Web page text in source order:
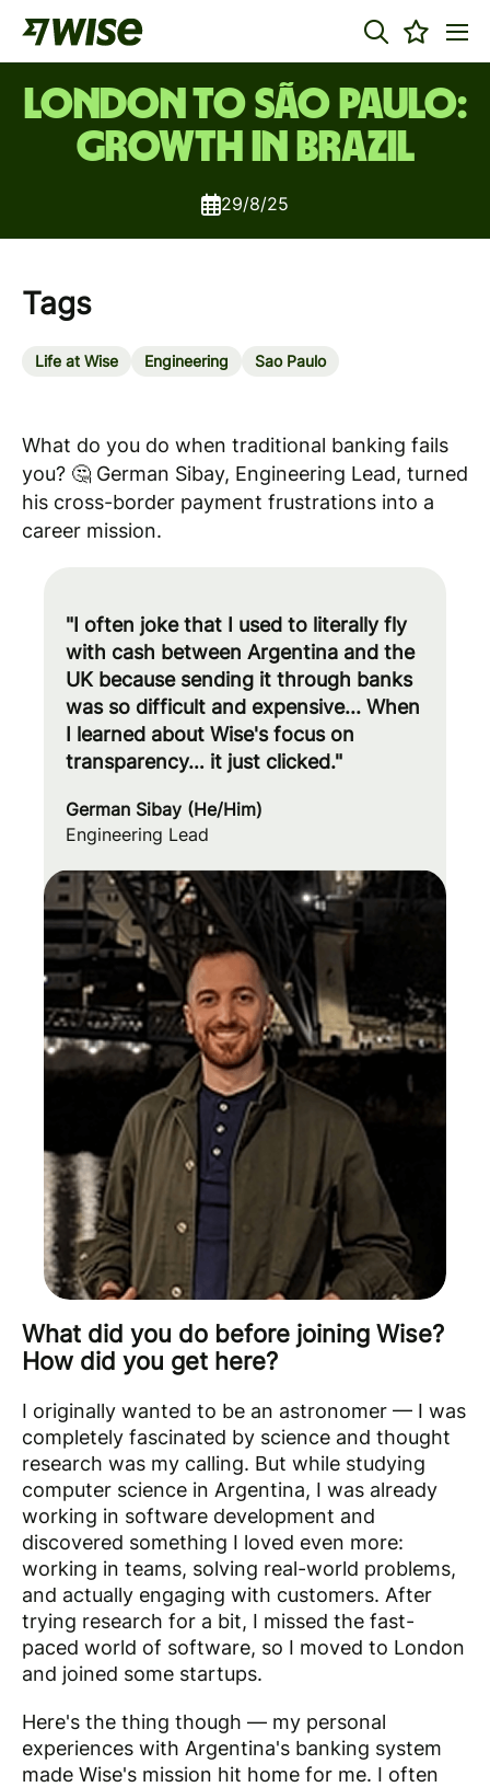
London to São Paulo:
Growth in Brazil
29/8/25
What do you do when traditional banking fails
you? 🤔 German Sibay, Engineering Lead, turned
his cross-border payment frustrations into a
career mission.
"I often joke that I used to literally fly
with cash between Argentina and the
UK because sending it through banks
was so difficult and expensive... When
I learned about Wise's focus on
transparency… it just clicked."
German Sibay (He/Him)
Engineering Lead
What did you do before joining Wise?
How did you get here?
I originally wanted to be an astronomer — I was
completely fascinated by science and thought
research was my calling. But while studying
computer science in Argentina, I was already
working in software development and
discovered something I loved even more:
working in teams, solving real-world problems,
and actually engaging with customers. After
trying research for a bit, I missed the fast-
paced world of software, so I moved to London
and joined some startups.
Here's the thing though — my personal
experiences with Argentina's banking system
made Wise's mission hit home for me. I often
Tags
Life at Wise Engineering Sao Paulo